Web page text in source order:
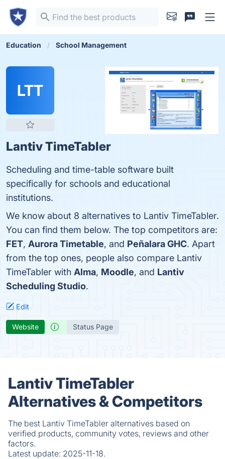
Education School Management
LTT
Lantiv TimeTabler
Scheduling and time-table software built
specifically for schools and educational
institutions.
We know about 8 alternatives to Lantiv TimeTabler.
You can find them below. The top competitors are:
FET, Aurora Timetable, and Peñalara GHC. Apart
from the top ones, people also compare Lantiv
TimeTabler with Alma, Moodle, and Lantiv
Scheduling Studio.
Edit
Website Status Page
Lantiv TimeTabler
Alternatives & Competitors
The best Lantiv TimeTabler alternatives based on
verified products, community votes, reviews and other
factors.
Latest update: 2025-11-18.